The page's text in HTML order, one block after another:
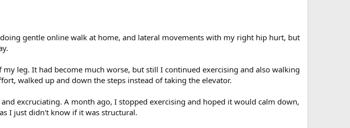
gentle online walk at home, and lateral movements with my right hip hurt, but
leg. It had become much worse, but still I continued exercising and also walking
walked up and down the steps instead of taking the elevator.
excruciating. A month ago, I stopped exercising and hoped it would calm down,
I just didn't know if it was structural.